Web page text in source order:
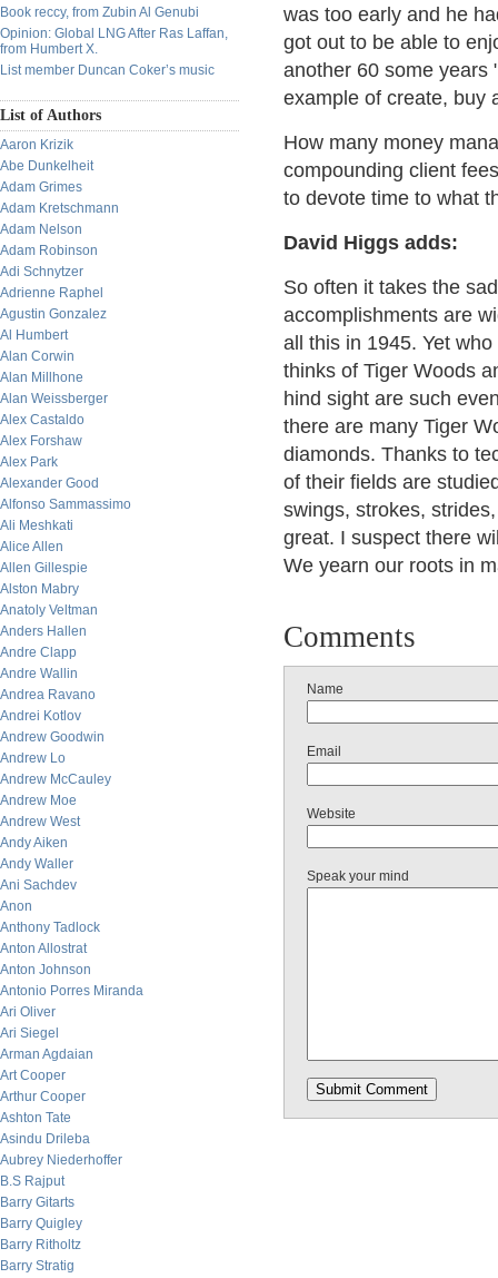
Book reccy, from Zubin Al Genubi
Opinion: Global LNG After Ras Laffan,
from Humbert X.
List member Duncan Coker’s music
List of Authors
Aaron Krizik
Abe Dunkelheit
Adam Grimes
Adam Kretschmann
Adam Nelson
Adam Robinson
Adi Schnytzer
Adrienne Raphel
Agustin Gonzalez
Al Humbert
Alan Corwin
Alan Millhone
Alan Weissberger
Alex Castaldo
Alex Forshaw
Alex Park
Alexander Good
Alfonso Sammassimo
Ali Meshkati
Alice Allen
Allen Gillespie
Alston Mabry
Anatoly Veltman
Anders Hallen
Andre Clapp
Andre Wallin
Andrea Ravano
Andrei Kotlov
Andrew Goodwin
Andrew Lo
Andrew McCauley
Andrew Moe
Andrew West
Andy Aiken
Andy Waller
Ani Sachdev
Anon
Anthony Tadlock
Anton Allostrat
Anton Johnson
Antonio Porres Miranda
Ari Oliver
Ari Siegel
Arman Agdaian
Art Cooper
Arthur Cooper
Ashton Tate
Asindu Drileba
Aubrey Niederhoffer
B.S Rajput
Barry Gitarts
Barry Quigley
Barry Ritholtz
Barry Stratig
was too early and he
got out to be able to
another 60 some years
example of create, buy
How many money
compounding client
to devote time to what
David Higgs adds:
So often it takes the
accomplishments are
all this in 1945. Yet
thinks of Tiger Woods
hind sight are such
there are many Tiger
diamonds. Thanks to
of their fields are
swings, strokes,
great. I suspect there
We yearn our roots in
Comments
Name
Email
Website
Speak your mind